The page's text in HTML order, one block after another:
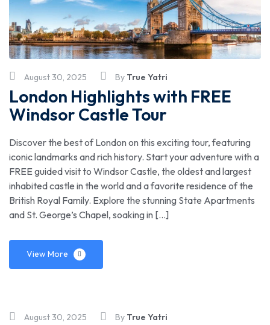
August 30, 2025 By True Yatri
London Highlights with FREE
Windsor Castle Tour
Discover the best of London on this exciting tour, featuring
iconic landmarks and rich history. Start your adventure with a
FREE guided visit to Windsor Castle, the oldest and largest
inhabited castle in the world and a favorite residence of the
British Royal Family. Explore the stunning State Apartments
and St. George’s Chapel, soaking in […]
View More
August 30, 2025 By True Yatri